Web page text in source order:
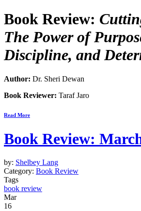
Book Review:
The Power of
Discipline, and
Author: Dr. Sheri Dewan
Book Reviewer: Taraf Jaro
Read More
Book Review:
by: Shelbey Lang
Category: Book Review
Tags
book review
Mar
16